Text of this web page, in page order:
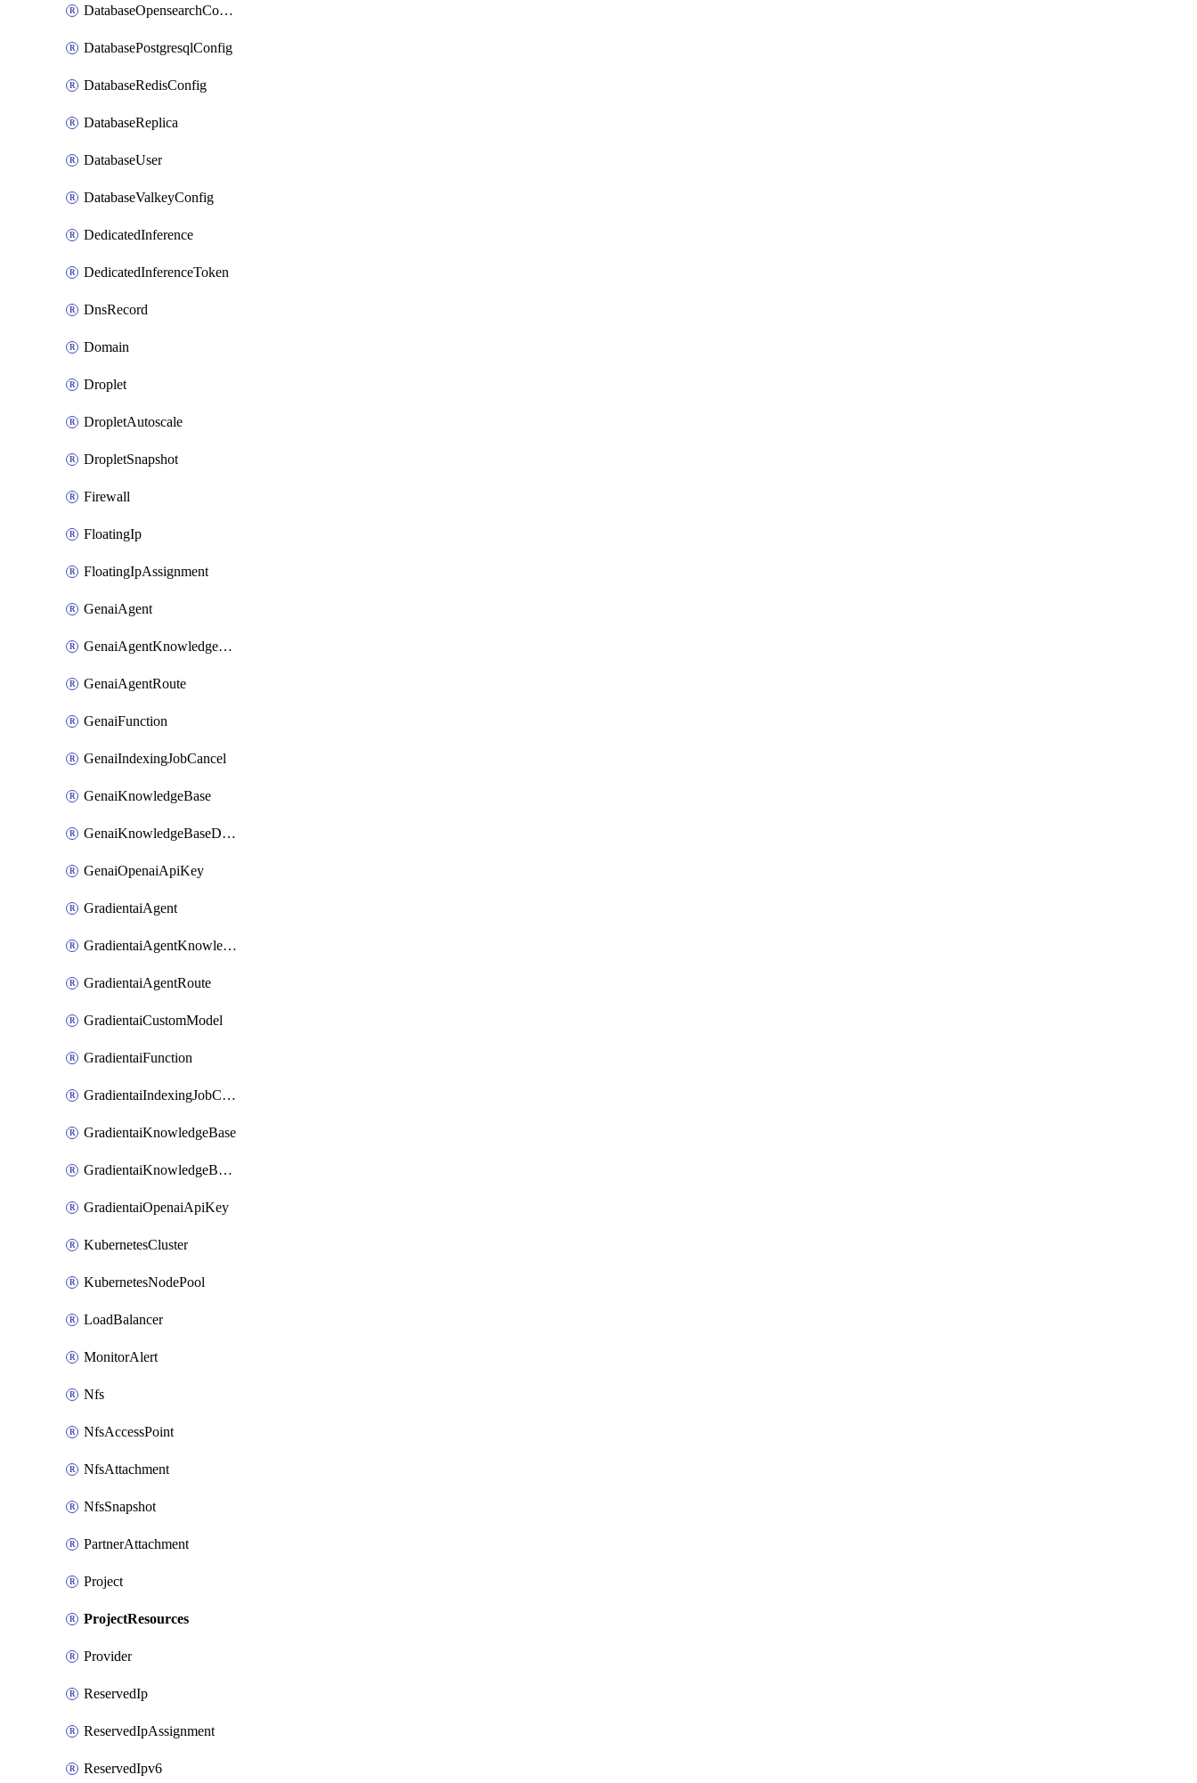
DatabaseOpensearchConfig
DatabasePostgresqlConfig
DatabaseRedisConfig
DatabaseReplica
DatabaseUser
DatabaseValkeyConfig
DedicatedInference
DedicatedInferenceToken
DnsRecord
Domain
Droplet
DropletAutoscale
DropletSnapshot
Firewall
FloatingIp
FloatingIpAssignment
GenaiAgent
GenaiAgentKnowledgeBaseAttachment
GenaiAgentRoute
GenaiFunction
GenaiIndexingJobCancel
GenaiKnowledgeBase
GenaiKnowledgeBaseDataSource
GenaiOpenaiApiKey
GradientaiAgent
GradientaiAgentKnowledgeBaseAttachment
GradientaiAgentRoute
GradientaiCustomModel
GradientaiFunction
GradientaiIndexingJobCancel
GradientaiKnowledgeBase
GradientaiKnowledgeBaseDataSource
GradientaiOpenaiApiKey
KubernetesCluster
KubernetesNodePool
LoadBalancer
MonitorAlert
Nfs
NfsAccessPoint
NfsAttachment
NfsSnapshot
PartnerAttachment
Project
ProjectResources
Provider
ReservedIp
ReservedIpAssignment
ReservedIpv6